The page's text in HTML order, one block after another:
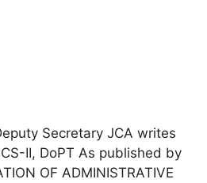
Secretary JCA writes
II, DoPT As published by
OF ADMINISTRATIVE